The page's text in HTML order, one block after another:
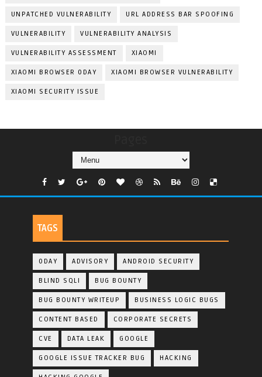
UNPATCHED VULNERABILITY URL ADDRESS BAR SPOOFING
VULNERABILITY VULNERABILITY ANALYSIS
VULNERABILITY ASSESSMENT XIAOMI
XIAOMI BROWSER 0DAY XIAOMI BROWSER VULNERABILITY
XIAOMI SECURITY ISSUE
TAGS
0DAY ADVISORY ANDROID SECURITY
BLIND SQLI BUG BOUNTY
BUG BOUNTY WRITEUP BUSINESS LOGIC BUGS
CONTENT BASED CORPORATE SECRETS
CVE DATA LEAK GOOGLE
GOOGLE ISSUE TRACKER BUG HACKING